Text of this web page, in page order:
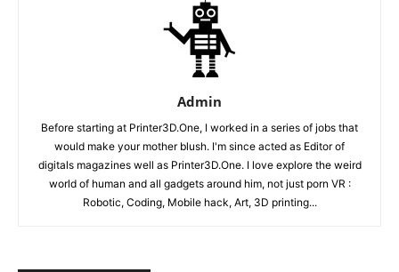
Admin
Before starting at Printer3D.One, I worked in a series of jobs that
would make your mother blush. I'm since acted as Editor of
digitals magazines well as Printer3D.One. I love explore the weird
world of human and all gadgets around him, not just porn VR :
Robotic, Coding, Mobile hack, Art, 3D printing...